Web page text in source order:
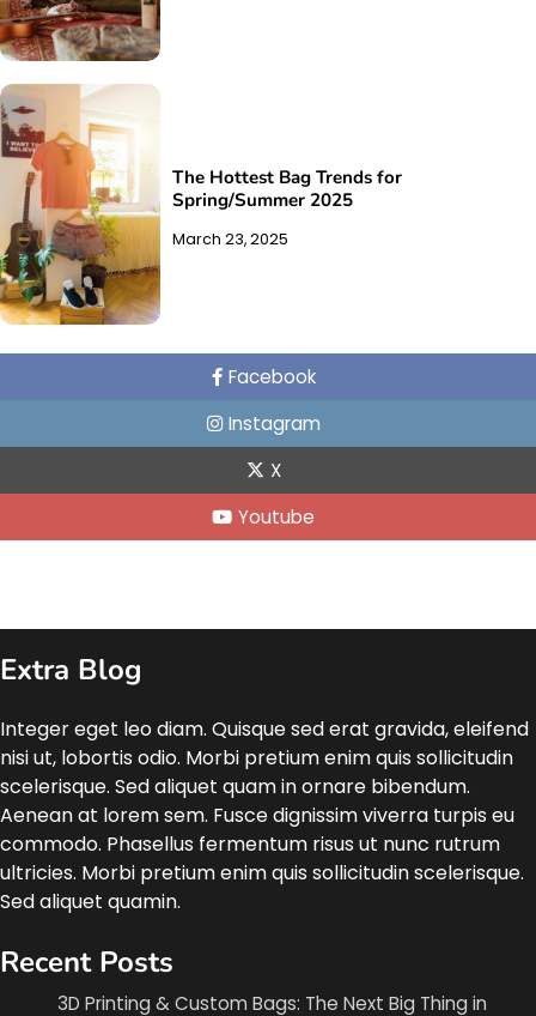
The Hottest Bag Trends for
Spring/Summer 2025
March 23, 2025
Facebook
Instagram
X
Youtube
Extra Blog
Integer eget leo diam. Quisque sed erat gravida, eleifend
nisi ut, lobortis odio. Morbi pretium enim quis sollicitudin
scelerisque. Sed aliquet quam in ornare bibendum.
Aenean at lorem sem. Fusce dignissim viverra turpis eu
commodo. Phasellus fermentum risus ut nunc rutrum
ultricies. Morbi pretium enim quis sollicitudin scelerisque.
Sed aliquet quamin.
Recent Posts
3D Printing & Custom Bags: The Next Big Thing in